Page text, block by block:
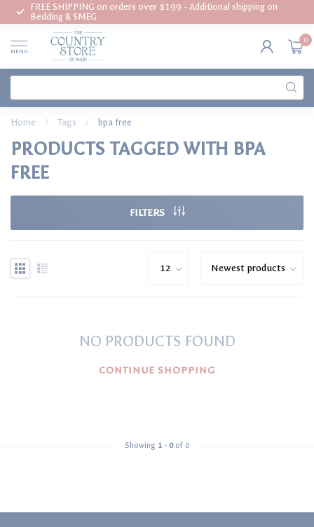
FREE SHIPPING on orders over $199 - Additional shipping on
Bedding & SMEG
MENU
0
Home / Tags / bpa free
PRODUCTS TAGGED WITH BPA
FREE
FILTERS
NO PRODUCTS FOUND
CONTINUE SHOPPING
Showing 1 - 0of 0